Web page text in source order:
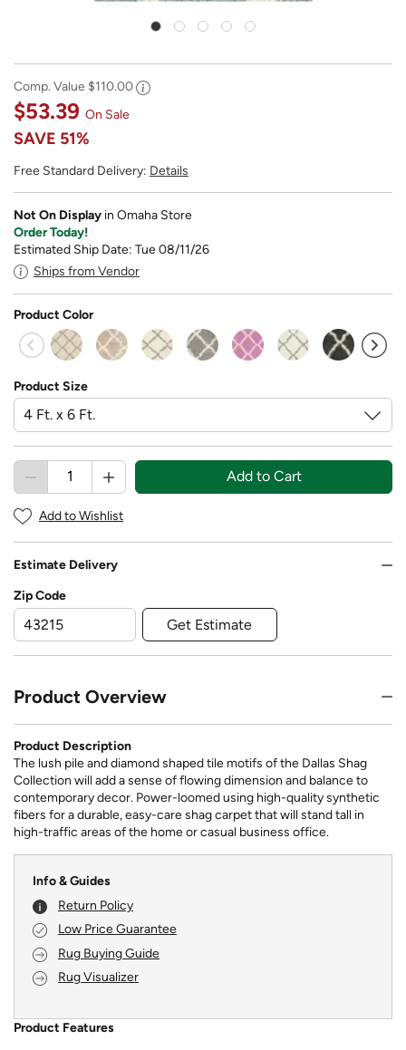
Comp. Value $110.00
$53.39 On Sale
SAVE 51%
Free Standard Delivery: Details
Not On Display in Omaha Store
Order Today!
Estimated Ship Date: Tue 08/11/26
Ships from Vendor
Product Color
Product Size
Add to Cart
Add to Wishlist
Estimate Delivery
Zip Code
Get Estimate
Product Overview
Product Description
The lush pile and diamond shaped tile motifs of the Dallas Shag
Collection will add a sense of flowing dimension and balance to
contemporary decor. Power-loomed using high-quality synthetic
fibers for a durable, easy-care shag carpet that will stand tall in
high-traffic areas of the home or casual business office.
Info & Guides
Return Policy
Low Price Guarantee
Rug Buying Guide
Rug Visualizer
Product Features